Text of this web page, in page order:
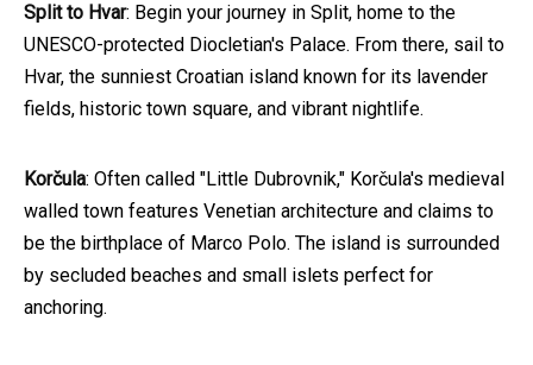
Split to Hvar: Begin your journey in Split, home to the
UNESCO-protected Diocletian's Palace. From there, sail to
Hvar, the sunniest Croatian island known for its lavender
fields, historic town square, and vibrant nightlife.
Korčula: Often called "Little Dubrovnik," Korčula's medieval
walled town features Venetian architecture and claims to
be the birthplace of Marco Polo. The island is surrounded
by secluded beaches and small islets perfect for
anchoring.